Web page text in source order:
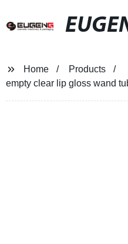
Home
Products
empty clear lip gloss wand